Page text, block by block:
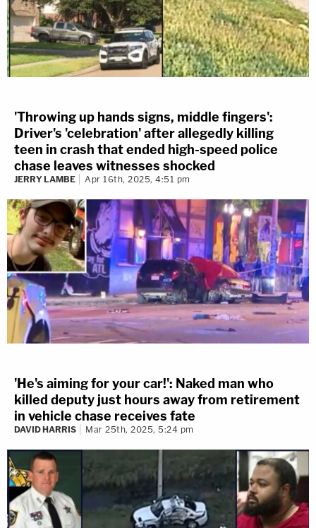
'Throwing up hands signs, middle fingers':
Driver's 'celebration' after allegedly killing
teen in crash that ended high-speed police
chase leaves witnesses shocked
JERRY LAMBE Apr 16th, 2025, 4:51 pm
'He's aiming for your car!': Naked man who
killed deputy just hours away from retirement
in vehicle chase receives fate
DAVID HARRIS Mar 25th, 2025, 5:24 pm